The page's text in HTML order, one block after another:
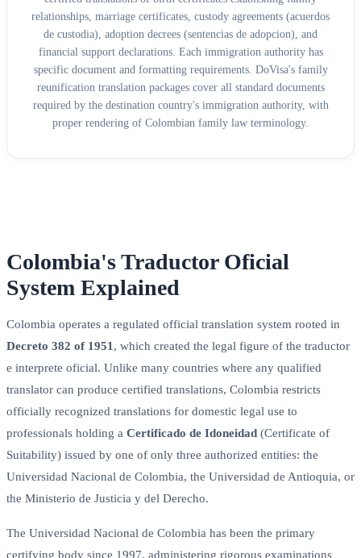
relationships, marriage certificates, custody agreements (acuerdos
de custodia), adoption decrees (sentencias de adopcion), and
financial support declarations. Each immigration authority has
specific document and formatting requirements. DoVisa's family
reunification translation packages cover all standard documents
required by the destination country's immigration authority, with
proper rendering of Colombian family law terminology.
Colombia's Traductor Oficial
System Explained
Colombia operates a regulated official translation system rooted in
Decreto 382 of 1951 , which created the legal figure of the traductor
e interprete oficial. Unlike many countries where any qualified
translator can produce certified translations, Colombia restricts
officially recognized translations for domestic legal use to
professionals holding a Certificado de Idoneidad (Certificate of
Suitability) issued by one of only three authorized entities: the
Universidad Nacional de Colombia, the Universidad de Antioquia, or
the Ministerio de Justicia y del Derecho.
The Universidad Nacional de Colombia has been the primary
certifying body since 1997, administering rigorous examinations